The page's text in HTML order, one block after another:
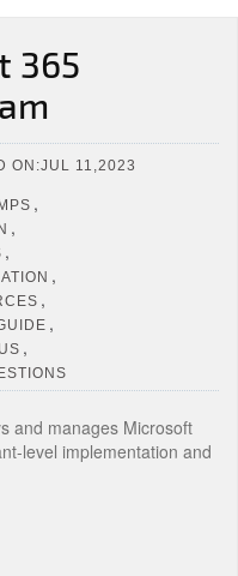
365
ON:JUL 11,2023
,
,
,
,
,
,
,
and manages Microsoft
level implementation and